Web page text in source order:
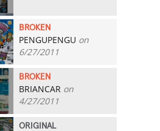
BROKEN
PENGUPENGU on
6/27/2011
BROKEN
BRIANCAR on
4/27/2011
ORIGINAL